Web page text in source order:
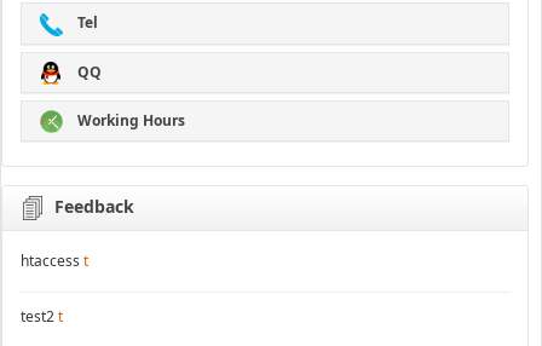
Tel
QQ
Working Hours
Feedback
htaccess t
test2t